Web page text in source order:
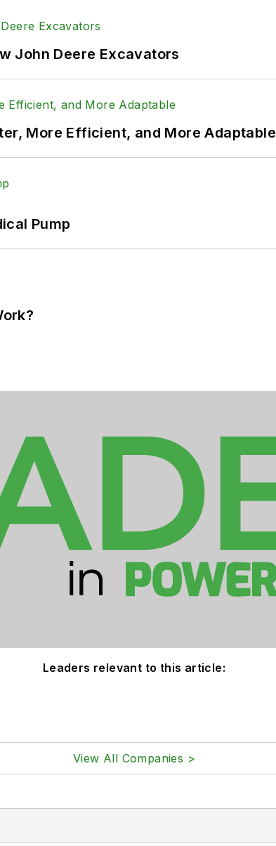
John Deere Excavators
More Efficient, and More Adaptable
Pump
Leaders relevant to this article:
View All Companies >